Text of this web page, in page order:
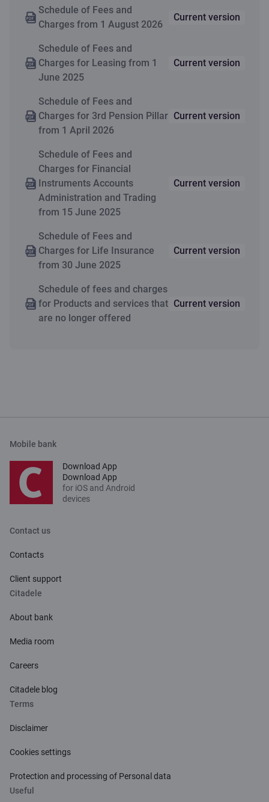
accumulated capital
or insurance
contributions
Valid only for new contracts.
Learn more about Life Insurance
Citadele Bank’s joint safe-
box
Execution of amendments
to provisions of the
agreement; Issuing of
credit, warranty
agreement’s copy;
schedule at the customer’s
(int. al. pledgor) request
Schedule of Fees and
Charges from 1 August 2026
Current version
Schedule of Fees and
Charges for Leasing from 1
June 2025
Current version
Schedule of Fees and
Charges for 3rd Pension Pillar
from 1 April 2026
Current version
Schedule of Fees and
Charges for Financial
Instruments Accounts
Administration and Trading
from 15 June 2025
Current version
Schedule of Fees and
Charges for Life Insurance
from 30 June 2025
Current version
Schedule of fees and charges
for Products and services that
are no longer offered
Current version
Mobile bank
Download App
Download App
for iOS and Android
devices
Contact us
Contacts
Client support
Citadele
About bank
Media room
Careers
Citadele blog
Terms
Disclaimer
Cookies settings
Protection and processing of Personal data
Useful